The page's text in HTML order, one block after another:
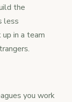
the
less
in a team
you work